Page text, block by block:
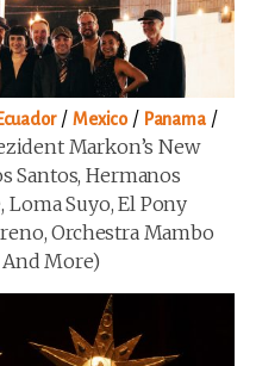
Ecuador/Mexico/ Panama/
Markon’s New
Santos, Hermanos
Suyo, El Pony
Orchestra Mambo
More)